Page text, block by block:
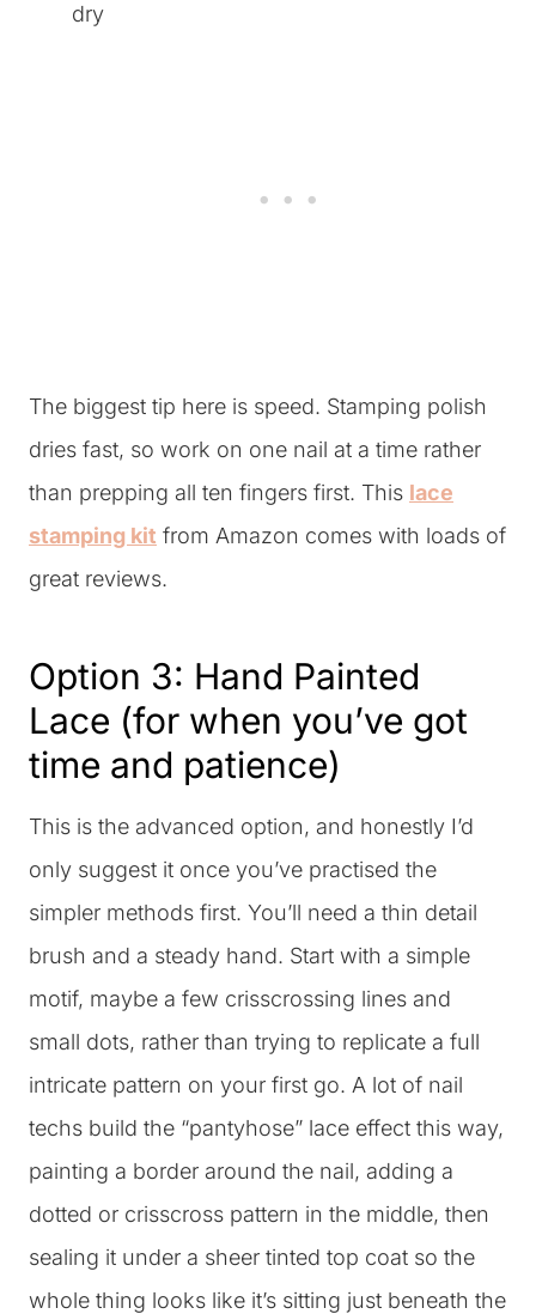
dry
The biggest tip here is speed. Stamping polish
dries fast, so work on one nail at a time rather
than prepping all ten fingers first. This lace
stamping kit from Amazon comes with loads of
great reviews.
Option 3: Hand Painted
Lace (for when you’ve got
time and patience)
This is the advanced option, and honestly I’d
only suggest it once you’ve practised the
simpler methods first. You’ll need a thin detail
brush and a steady hand. Start with a simple
motif, maybe a few crisscrossing lines and
small dots, rather than trying to replicate a full
intricate pattern on your first go. A lot of nail
techs build the “pantyhose” lace effect this way,
painting a border around the nail, adding a
dotted or crisscross pattern in the middle, then
sealing it under a sheer tinted top coat so the
whole thing looks like it’s sitting just beneath the